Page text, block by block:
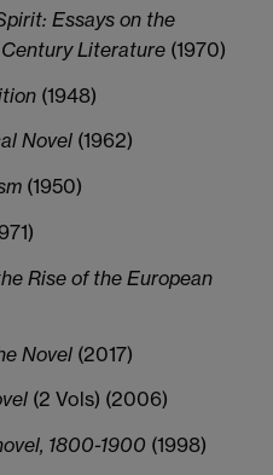
Essays on the
Literature (1970)
(1948)
Novel (1962)
(1950)
Rise of the European
Novel (2017)
(2 Vols) (2006)
1800-1900 (1998)